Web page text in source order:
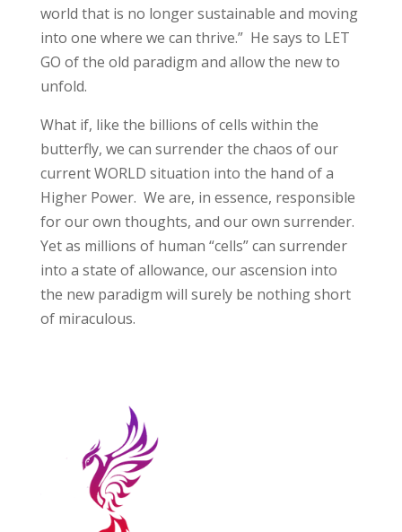
world that is no longer sustainable and moving
into one where we can thrive.” He says to LET
GO of the old paradigm and allow the new to
unfold.
What if, like the billions of cells within the
butterfly, we can surrender the chaos of our
current WORLD situation into the hand of a
Higher Power. We are, in essence, responsible
for our own thoughts, and our own surrender.
Yet as millions of human “cells” can surrender
into a state of allowance, our ascension into
the new paradigm will surely be nothing short
of miraculous.